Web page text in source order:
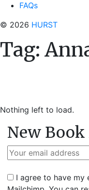
FAQs
© 2026 HURST
Tag:
Nothing left to load.
New
I agree to have my